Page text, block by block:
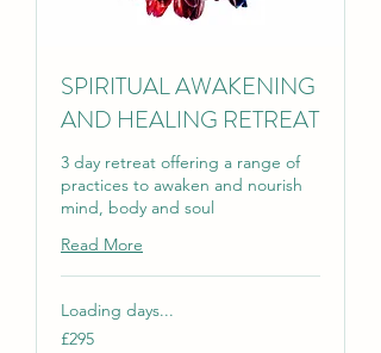
SPIRITUAL AWAKENING
AND HEALING RETREAT
3 day retreat offering a range of
practices to awaken and nourish
mind, body and soul
Read More
Loading days...
295
British
£295